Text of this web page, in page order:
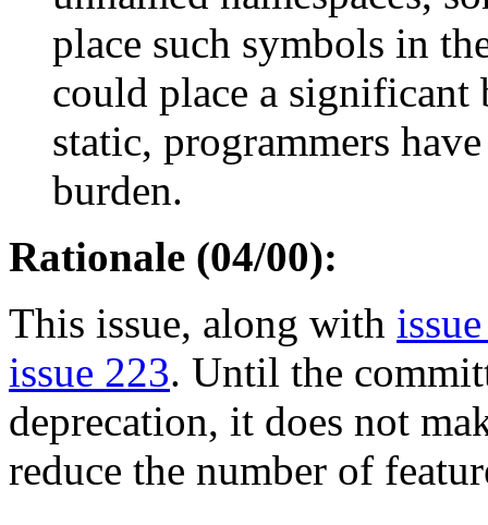
place such symbols in
could place a
static, programmers
burden.
Rationale (04/00):
This issue, along with
issue 223. Until the
deprecation, it does not
reduce the number of